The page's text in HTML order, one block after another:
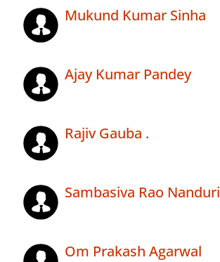
Mukund Kumar Sinha
Ajay Kumar Pandey
Rajiv Gauba .
Sambasiva Rao Nanduri
Om Prakash Agarwal